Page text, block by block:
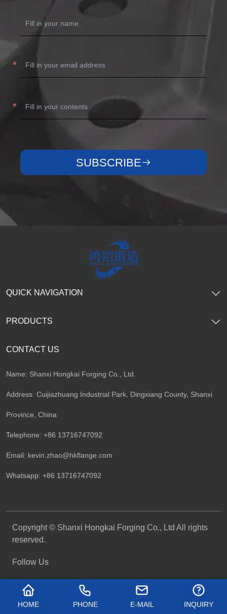
SUBSCRIBE
CONTACT US
Name: Shanxi Hongkai Forging Co., Ltd.
Address: Cuijiazhuang Industrial Park, Dingxiang County, Shanxi
Province, China
Telephone: +86 13716747092
Email: kevin.zhao@hkflange.com
Whatsapp: +86 13716747092
QUICK NAVIGATION
PRODUCTS
Copyright © Shanxi Hongkai Forging Co., Ltd All rights
reserved.
Follow Us
HOME PHONE E-MAIL INQUIRY